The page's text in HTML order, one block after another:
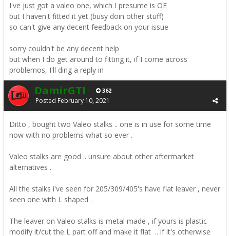
I've just got a valeo one, which I presume is OE
but I haven't fitted it yet (busy doin other stuff)
so can't give any decent feedback on your issue
sorry couldn't be any decent help
but when I do get around to fitting it, if I come across
problemos, I'll ding a reply in
DamirGTI 362
Posted February 10, 2021
Ditto , bought two Valeo stalks .. one is in use for some time
now with no problems what so ever .
Valeo stalks are good .. unsure about other aftermarket
alternatives .
All the stalks i've seen for 205/309/405's have flat leaver , never
seen one with L shaped .
The leaver on Valeo stalks is metal made , if yours is plastic
modify it/cut the L part off and make it flat .. if it's otherwise